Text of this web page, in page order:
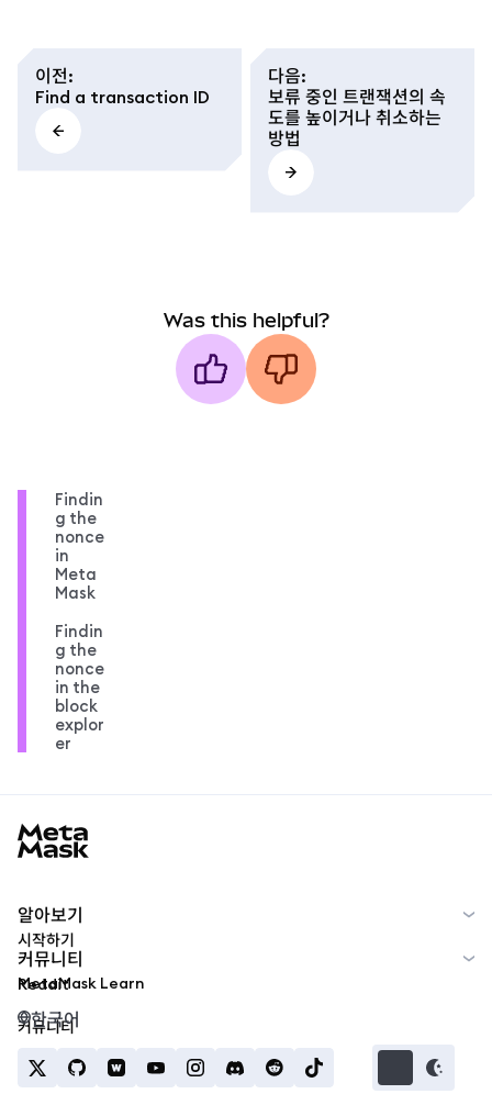
이전:
Find a transaction ID
다음:
보류 중인 트랜잭션의 속
도를 높이거나 취소하는
방법
Was this helpful?
Findin
g the
nonce
in
Meta
Mask
Findin
g the
nonce
in the
block
explor
er
알아보기
시작하기
MetaMask Learn
커뮤니티
Reddit
커뮤니티
한국어